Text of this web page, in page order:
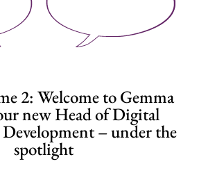
2: Welcome to Gemma
new Head of Digital
– under the
spotlight